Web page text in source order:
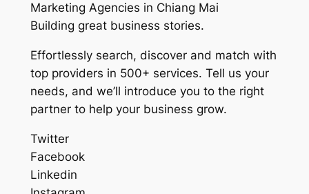
Marketing Agencies in Chiang Mai
Building great business stories.
Effortlessly search, discover and match with
top providers in 500+ services. Tell us your
needs, and we’ll introduce you to the right
partner to help your business grow.
Twitter
Facebook
Linkedin